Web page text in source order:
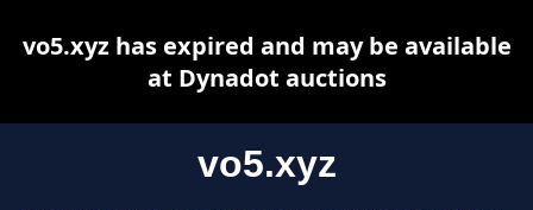
vo5.xyz
vo5.xyz has expired and may be available
at Dynadot auctions